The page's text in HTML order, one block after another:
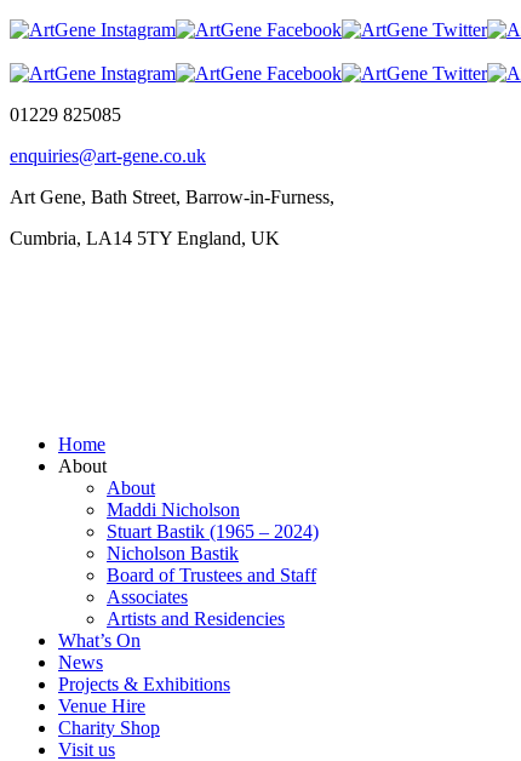
01229 825085
enquiries@art-gene.co.uk
Art Gene, Bath Street, Barrow-in-Furness,
Cumbria, LA14 5TY England, UK
Home
About
About
Maddi Nicholson
Stuart Bastik (1965 – 2024)
Nicholson Bastik
Board of Trustees and Staff
Associates
Artists and Residencies
What’s On
News
Projects & Exhibitions
Venue Hire
Charity Shop
Visit us